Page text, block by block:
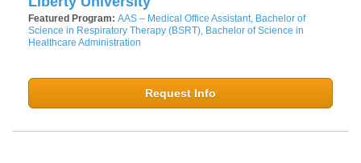
Featured Program: AAS – Medical Office Assistant, Bachelor of
Science in Respiratory Therapy (BSRT), Bachelor of Science in
Healthcare Administration
Request Info